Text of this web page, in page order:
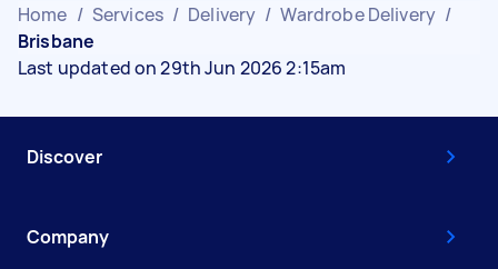
Home / Services / Delivery / Wardrobe Delivery /
Brisbane
Last updated on 29th Jun 2026 2:15am
Discover
Company